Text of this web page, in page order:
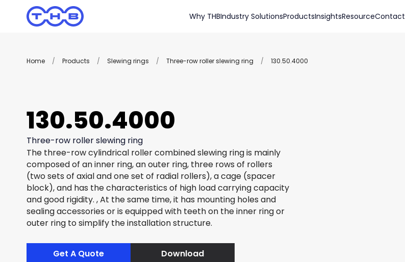
Why THBIndustry SolutionsProductsInsightsResourceContact
Home / Products / Slewing rings / Three-row roller slewing ring / 130.50.4000
130.50.4000
Three-row roller slewing ring
The three-row cylindrical roller combined slewing ring is mainly
composed of an inner ring, an outer ring, three rows of rollers
(two sets of axial and one set of radial rollers), a cage (spacer
block), and has the characteristics of high load carrying capacity
and good rigidity. , At the same time, it has mounting holes and
sealing accessories or is equipped with teeth on the inner ring or
outer ring to simplify the installation structure.
Get A Quote Download